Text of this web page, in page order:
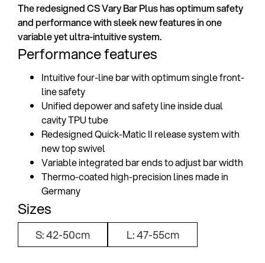
The redesigned CS Vary Bar Plus has optimum safety
and performance with sleek new features in one
variable yet ultra-intuitive system.
Performance features
Intuitive four-line bar with optimum single front-
line safety
Unified depower and safety line inside dual
cavity TPU tube
Redesigned Quick-Matic II release system with
new top swivel
Variable integrated bar ends to adjust bar width
Thermo-coated high-precision lines made in
Germany
Sizes
S: 42-50cm L: 47-55cm